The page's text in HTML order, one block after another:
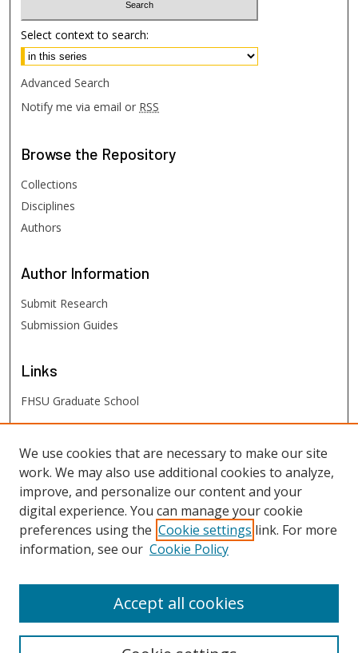
Select context to search:
Advanced Search
Notify me via email or RSS
Browse the Repository
Collections
Disciplines
Authors
Author Information
Submit Research
Submission Guides
Links
FHSU Graduate School
FHSU Links
Digital Exhibits
FHSU Library
We use cookies that are necessary to make our site
work. We may also use additional cookies to analyze,
improve, and personalize our content and your
digital experience. You can manage your cookie
preferences using the Cookie settings link. For more
information, see our Cookie Policy
Accept all cookies